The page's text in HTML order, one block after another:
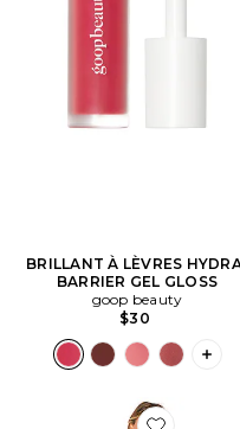
BRILLANT À LÈVRES
BARRIER GEL GLOSS
goop beauty
$30